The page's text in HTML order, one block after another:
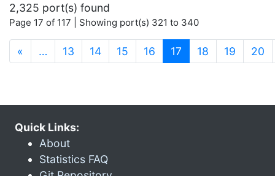
2,325 port(s) found
Page 17 of 117 | Showing port(s) 321 to 340
« … 13 14 15 16 17 (current)
18 19 20
Quick Links:
About
Statistics FAQ